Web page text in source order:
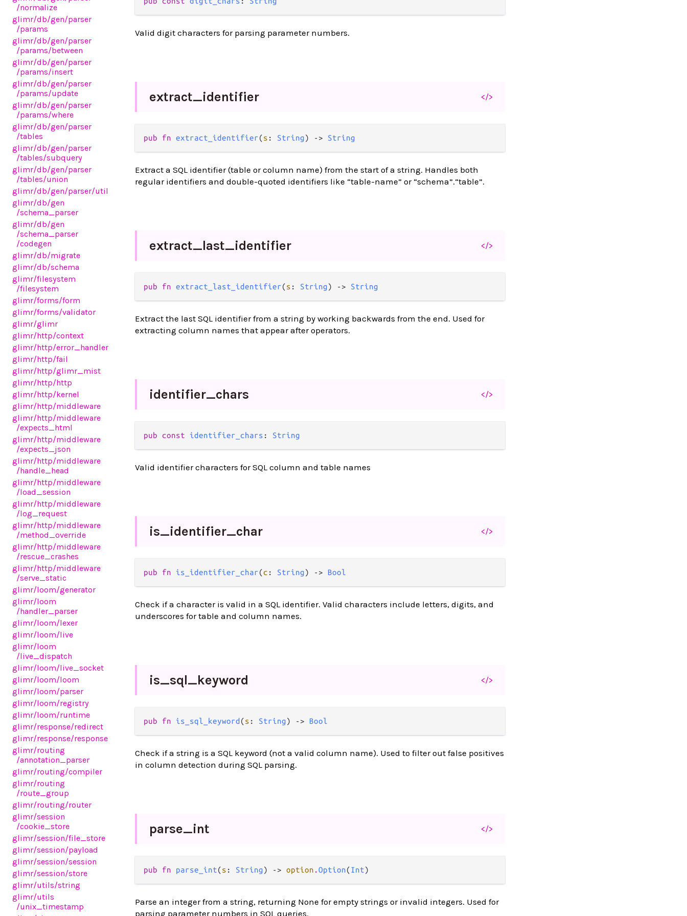
/normalize
glimr/db/gen/parser
/params
glimr/db/gen/parser
/params/between
glimr/db/gen/parser
/params/insert
glimr/db/gen/parser
/params/update
glimr/db/gen/parser
/params/where
glimr/db/gen/parser
/tables
glimr/db/gen/parser
/tables/subquery
glimr/db/gen/parser
/tables/union
glimr/db/gen/parser/util
glimr/db/gen
/schema_parser
glimr/db/gen
/schema_parser
/codegen
glimr/db/migrate
glimr/db/schema
glimr/filesystem
/filesystem
glimr/forms/form
glimr/forms/validator
glimr/glimr
glimr/http/context
glimr/http/error_handler
glimr/http/fail
glimr/http/glimr_mist
glimr/http/http
glimr/http/kernel
glimr/http/middleware
glimr/http/middleware
/expects_html
glimr/http/middleware
/expects_json
glimr/http/middleware
/handle_head
glimr/http/middleware
/load_session
glimr/http/middleware
/log_request
glimr/http/middleware
/method_override
glimr/http/middleware
/rescue_crashes
glimr/http/middleware
/serve_static
glimr/loom/generator
glimr/loom
/handler_parser
glimr/loom/lexer
glimr/loom/live
glimr/loom
/live_dispatch
glimr/loom/live_socket
glimr/loom/loom
glimr/loom/parser
glimr/loom/registry
glimr/loom/runtime
glimr/response/redirect
glimr/response/response
glimr/routing
/annotation_parser
glimr/routing/compiler
glimr/routing
/route_group
glimr/routing/router
glimr/session
/cookie_store
glimr/session/file_store
glimr/session/payload
glimr/session/session
glimr/session/store
glimr/utils/string
glimr/utils
/unix_timestamp
Valid digit characters for parsing parameter numbers.
extract_identifier </>
pub fn extract_identifier(s : String) -> String
Extract a SQL identifier (table or column name) from the start of a string. Handles both
regular identifiers and double-quoted identifiers like “table-name” or “schema”.“table”.
extract_last_identifier </>
pub fn extract_last_identifier(s : String) -> String
Extract the last SQL identifier from a string by working backwards from the end. Used for
extracting column names that appear after operators.
identifier_chars </>
pub const identifier_chars : String
Valid identifier characters for SQL column and table names
is_identifier_char </>
pub fn is_identifier_char(c : String) -> Bool
Check if a character is valid in a SQL identifier. Valid characters include letters, digits, and
underscores for table and column names.
is_sql_keyword </>
pub fn is_sql_keyword (s : String) -> Bool
Check if a string is a SQL keyword (not a valid column name). Used to filter out false positives
in column detection during SQL parsing.
parse_int </>
pub fn parse_int(s : String) -> option .Option(Int)
Parse an integer from a string, returning None for empty strings or invalid integers. Used for
parsing parameter numbers in SQL queries.